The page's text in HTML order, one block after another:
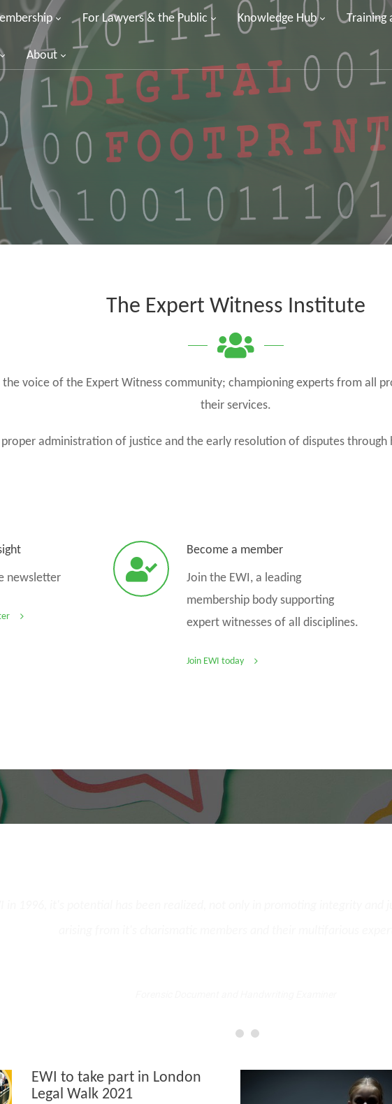
For Lawyers & the Public Knowledge Hub Training
About
The Expert Witness Institute
voice of the Expert Witness community; championing experts from all
their services.
administration of justice and the early resolution of disputes
newsletter
Become a member
Join the EWI, a leading
membership body supporting
expert witnesses of all disciplines.
Join EWI today
EWI to take part in London
Legal Walk 2021